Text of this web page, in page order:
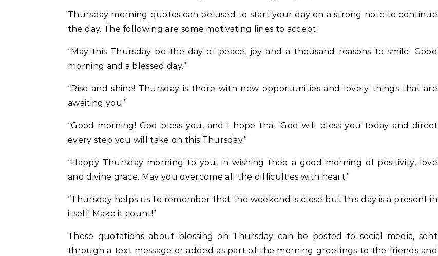
Thursday morning quotes can be used to start your day on a strong note to continue
the day. The following are some motivating lines to accept:
“May this Thursday be the day of peace, joy and a thousand reasons to smile. Good
morning and a blessed day.”
“Rise and shine! Thursday is there with new opportunities and lovely things that are
awaiting you.”
“Good morning! God bless you, and I hope that God will bless you today and direct
every step you will take on this Thursday.”
“Happy Thursday morning to you, in wishing thee a good morning of positivity, love
and divine grace. May you overcome all the difficulties with heart.”
“Thursday helps us to remember that the weekend is close but this day is a present in
itself. Make it count!”
These quotations about blessing on Thursday can be posted to social media, sent
through a text message or added as part of the morning greetings to the friends and